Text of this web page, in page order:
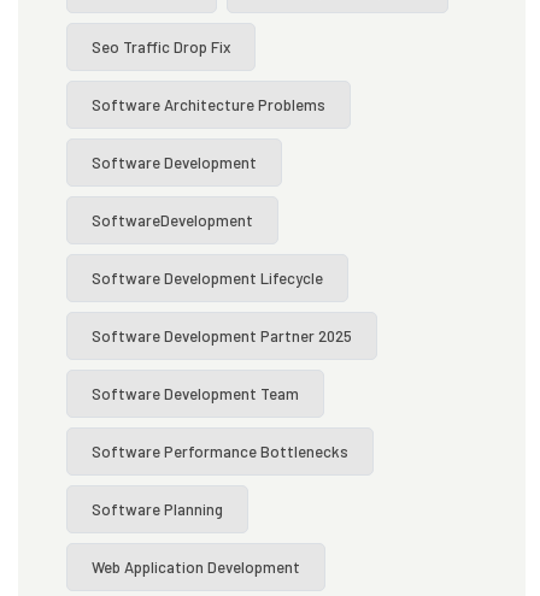
Seo Traffic Drop Fix
Software Architecture Problems
Software Development
SoftwareDevelopment
Software Development Lifecycle
Software Development Partner 2025
Software Development Team
Software Performance Bottlenecks
Software Planning
Web Application Development